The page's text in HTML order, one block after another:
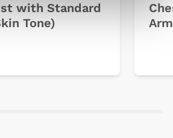
with Standard
Tone)